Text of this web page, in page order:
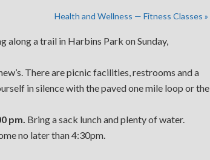
Health and Wellness — Fitness Classes »
a trail in Harbins Park on Sunday,
There are picnic facilities, restrooms and a
in silence with the paved one mile loop or the
pm. Bring a sack lunch and plenty of water.
no later than 4:30pm.